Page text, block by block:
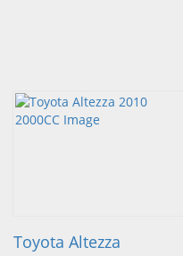
Toyota Altezza